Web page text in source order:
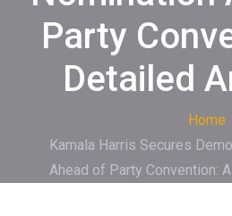
Party
Detailed
Home
Kamala Harris Secures
Ahead of Party Convention: